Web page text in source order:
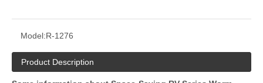
Model:R-1276
Product Description